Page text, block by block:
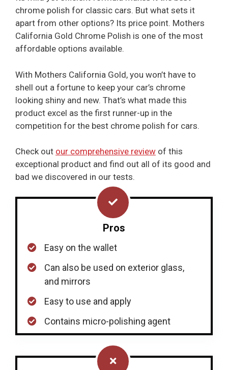
chrome polish for classic cars. But what sets it
apart from other options? Its price point. Mothers
California Gold Chrome Polish is one of the most
affordable options available.
With Mothers California Gold, you won’t have to
shell out a fortune to keep your car’s chrome
looking shiny and new. That’s what made this
product excel as the first runner-up in the
competition for the best chrome polish for cars.
Check out our comprehensive review of this
exceptional product and find out all of its good and
bad we discovered in our tests.
Pros
Easy on the wallet
Can also be used on exterior glass,
and mirrors
Easy to use and apply
Contains micro-polishing agent